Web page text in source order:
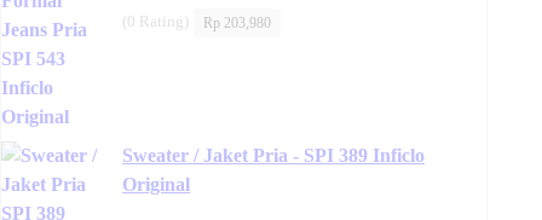
(0 Rating) Rp 203,980
Sweater / Jaket Pria - SPI 389 Inficlo
Original